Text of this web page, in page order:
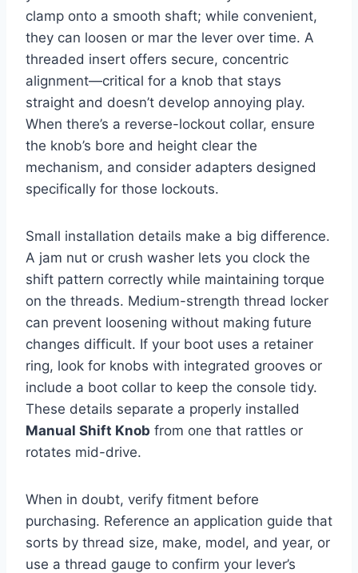
clamp onto a smooth shaft; while convenient,
they can loosen or mar the lever over time. A
threaded insert offers secure, concentric
alignment—critical for a knob that stays
straight and doesn’t develop annoying play.
When there’s a reverse-lockout collar, ensure
the knob’s bore and height clear the
mechanism, and consider adapters designed
specifically for those lockouts.
Small installation details make a big difference.
A jam nut or crush washer lets you clock the
shift pattern correctly while maintaining torque
on the threads. Medium-strength thread locker
can prevent loosening without making future
changes difficult. If your boot uses a retainer
ring, look for knobs with integrated grooves or
include a boot collar to keep the console tidy.
These details separate a properly installed
Manual Shift Knob from one that rattles or
rotates mid-drive.
When in doubt, verify fitment before
purchasing. Reference an application guide that
sorts by thread size, make, model, and year, or
use a thread gauge to confirm your lever’s